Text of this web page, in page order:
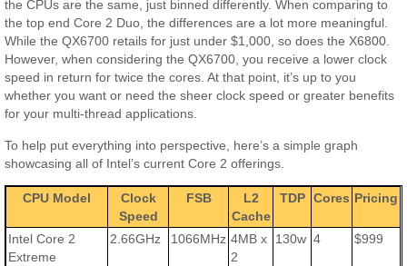
the CPUs are the same, just binned differently. When comparing to
the top end Core 2 Duo, the differences are a lot more meaningful.
While the QX6700 retails for just under $1,000, so does the X6800.
However, when considering the QX6700, you receive a lower clock
speed in return for twice the cores. At that point, it’s up to you
whether you want or need the sheer clock speed or greater benefits
for your multi-thread applications.
To help put everything into perspective, here’s a simple graph
showcasing all of Intel’s current Core 2 offerings.
CPU Model
Clock
Speed
FSB
L2
Cache
TDP Cores Pricing
Intel Core 2
Extreme
2.66GHz 1066MHz 4MB x
2
130w 4 $999